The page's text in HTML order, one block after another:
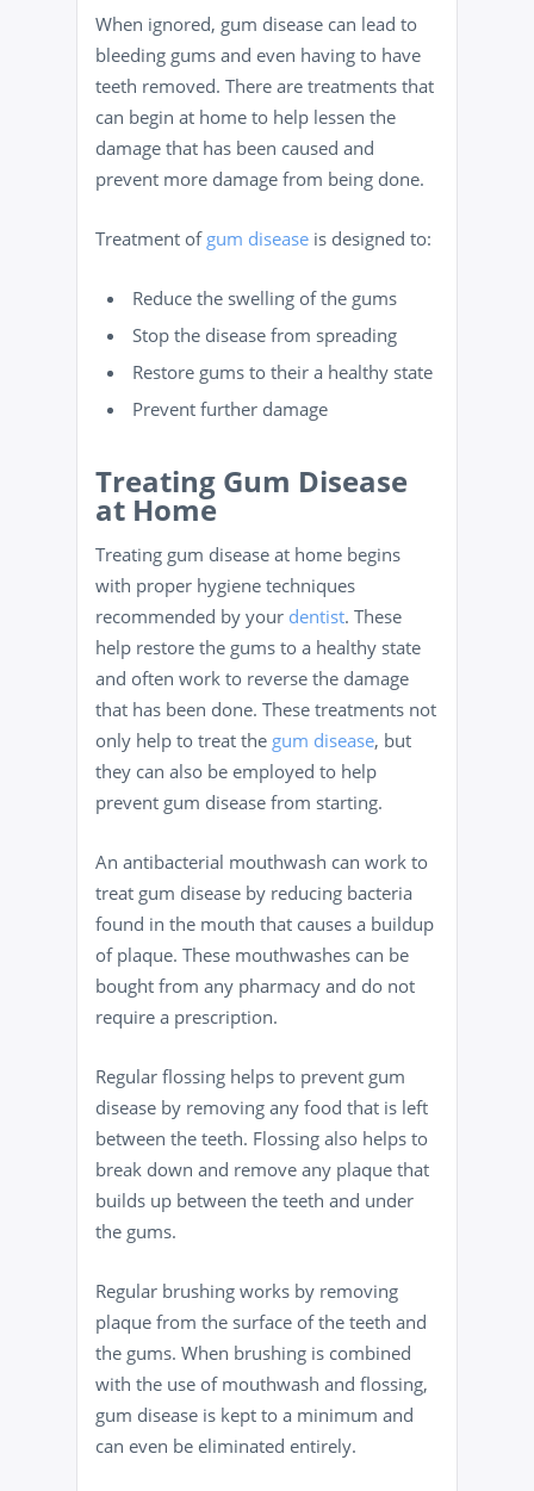
When ignored, gum disease can lead to
bleeding gums and even having to have
teeth removed. There are treatments that
can begin at home to help lessen the
damage that has been caused and
prevent more damage from being done.
Treatment of gum disease is designed to:
Reduce the swelling of the gums
Stop the disease from spreading
Restore gums to their a healthy state
Prevent further damage
Treating Gum Disease
at Home
Treating gum disease at home begins
with proper hygiene techniques
recommended by your dentist. These
help restore the gums to a healthy state
and often work to reverse the damage
that has been done. These treatments not
only help to treat the gum disease, but
they can also be employed to help
prevent gum disease from starting.
An antibacterial mouthwash can work to
treat gum disease by reducing bacteria
found in the mouth that causes a buildup
of plaque. These mouthwashes can be
bought from any pharmacy and do not
require a prescription.
Regular flossing helps to prevent gum
disease by removing any food that is left
between the teeth. Flossing also helps to
break down and remove any plaque that
builds up between the teeth and under
the gums.
Regular brushing works by removing
plaque from the surface of the teeth and
the gums. When brushing is combined
with the use of mouthwash and flossing,
gum disease is kept to a minimum and
can even be eliminated entirely.